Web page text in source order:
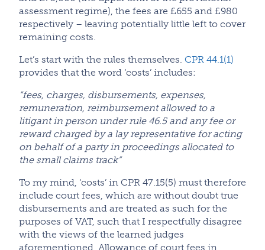
assessment regime), the fees are £655 and £980
respectively – leaving potentially little left to cover
remaining costs.
Let’s start with the rules themselves. CPR 44.1(1)
provides that the word ‘costs’ includes:
“fees, charges, disbursements, expenses,
remuneration, reimbursement allowed to a
litigant in person under rule 46.5 and any fee or
reward charged by a lay representative for acting
on behalf of a party in proceedings allocated to
the small claims track”
To my mind, ‘costs’ in CPR 47.15(5) must therefore
include court fees, which are without doubt true
disbursements and are treated as such for the
purposes of VAT, such that I respectfully disagree
with the views of the learned judges
aforementioned. Allowance of court fees in